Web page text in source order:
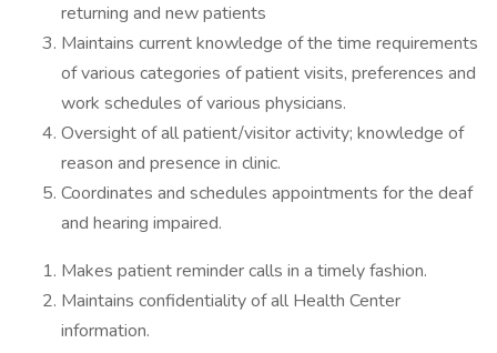
returning and new patients
Maintains current knowledge of the time requirements
of various categories of patient visits, preferences and
work schedules of various physicians.
Oversight of all patient/visitor activity; knowledge of
reason and presence in clinic.
Coordinates and schedules appointments for the deaf
and hearing impaired.
Makes patient reminder calls in a timely fashion.
Maintains confidentiality of all Health Center
information.